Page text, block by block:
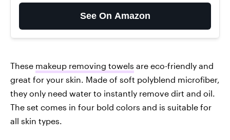
See On Amazon
These makeup removing towels are eco-friendly and
great for your skin. Made of soft polyblend microfiber,
they only need water to instantly remove dirt and oil.
The set comes in four bold colors and is suitable for
all skin types.